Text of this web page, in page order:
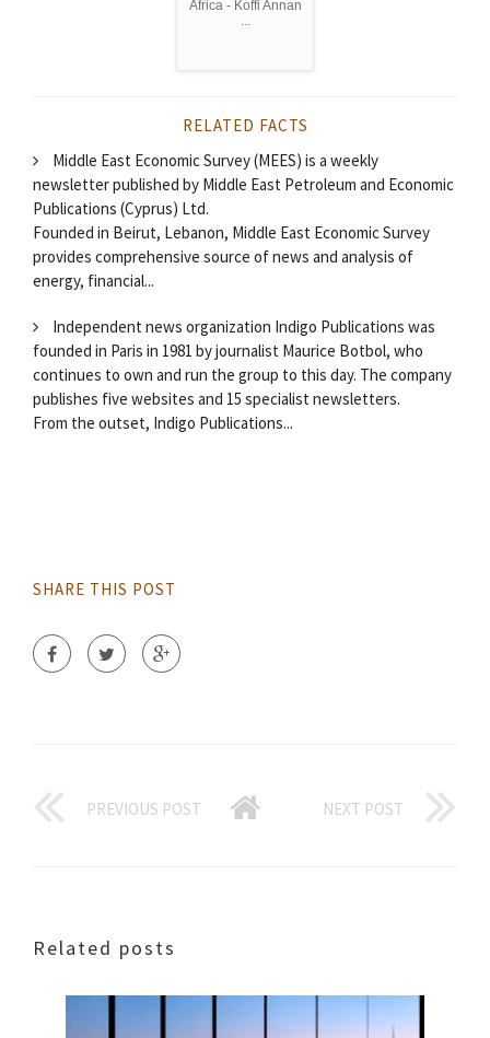
Africa - Koffi Annan
...
RELATED FACTS
Middle East Economic Survey (MEES) is a weekly
newsletter published by Middle East Petroleum and Economic
Publications (Cyprus) Ltd.
Founded in Beirut, Lebanon, Middle East Economic Survey
provides comprehensive source of news and analysis of
energy, financial...
Independent news organization Indigo Publications was
founded in Paris in 1981 by journalist Maurice Botbol, who
continues to own and run the group to this day. The company
publishes five websites and 15 specialist newsletters.
From the outset, Indigo Publications...
SHARE THIS POST
PREVIOUS POST NEXT POST
Related posts